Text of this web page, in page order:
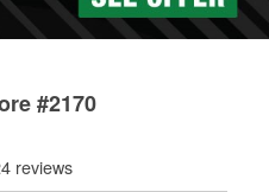
#2170
reviews